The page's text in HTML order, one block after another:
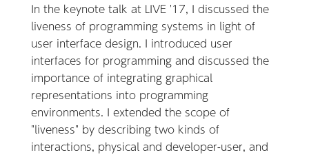
In the keynote talk at LIVE '17, I discussed the
liveness of programming systems in light of
user interface design. I introduced user
interfaces for programming and discussed the
importance of integrating graphical
representations into programming
environments. I extended the scope of
"liveness" by describing two kinds of
interactions, physical and developer-user, and